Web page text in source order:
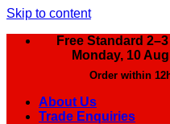
Skip to content
Free Standard
Monday, 10
Order within
About Us
Trade Enquiries